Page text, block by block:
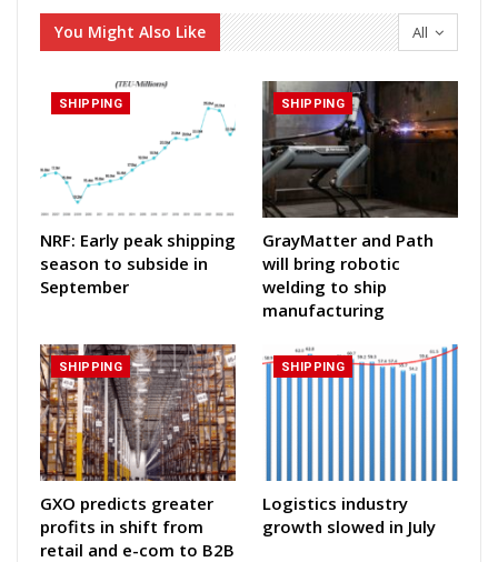
All
You Might Also Like
SHIPPING
NRF: Early peak shipping
season to subside in
September
SHIPPING
GrayMatter and Path
will bring robotic
welding to ship
manufacturing
SHIPPING
GXO predicts greater
profits in shift from
retail and e-com to B2B
SHIPPING
Logistics industry
growth slowed in July